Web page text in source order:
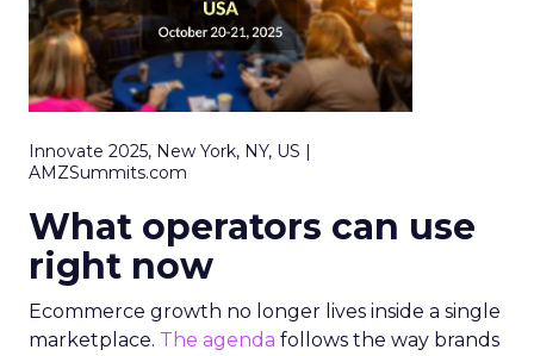
Innovate 2025, New York, NY, US |
AMZSummits.com
What operators can use
right now
Ecommerce growth no longer lives inside a single
marketplace. The agenda follows the way brands